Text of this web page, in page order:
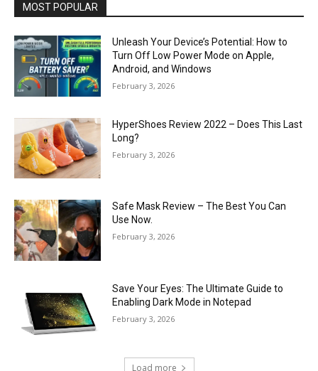
MOST POPULAR
Unleash Your Device’s Potential: How to
Turn Off Low Power Mode on Apple,
Android, and Windows
February 3, 2026
HyperShoes Review 2022 – Does This Last
Long?
February 3, 2026
Safe Mask Review – The Best You Can
Use Now.
February 3, 2026
Save Your Eyes: The Ultimate Guide to
Enabling Dark Mode in Notepad
February 3, 2026
Load more